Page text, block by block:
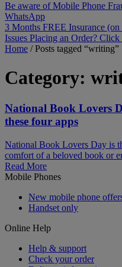
Be aware of Mobile Phone
WhatsApp
3 Months FREE Insurance (on
Issues Placing an Order?
Home /Posts tagged “writing”
Category:
National Book Lovers
these four apps
National Book Lovers Day is
comfort of a beloved book or
Read More
Mobile Phones
New mobile phone
Handset only
Online Help
Help & support
Check your order